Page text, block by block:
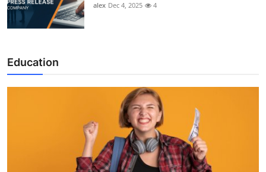
alex Dec 4, 2025 4
Education